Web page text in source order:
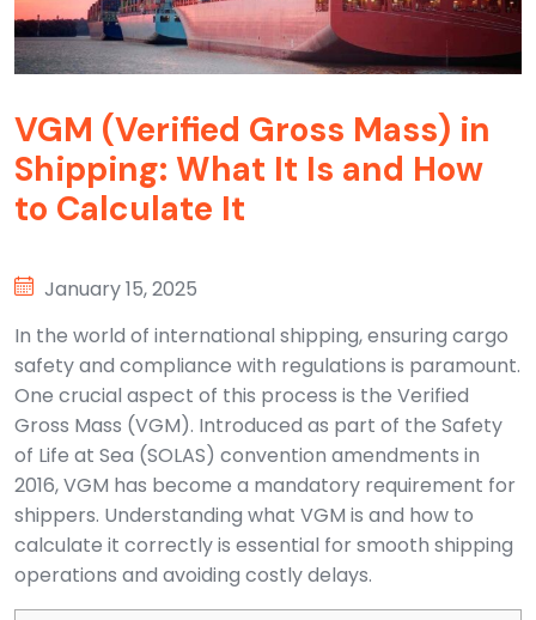
VGM (Verified Gross Mass) in
Shipping: What It Is and How
to Calculate It
January 15, 2025
In the world of international shipping, ensuring cargo
safety and compliance with regulations is paramount.
One crucial aspect of this process is the Verified
Gross Mass (VGM). Introduced as part of the Safety
of Life at Sea (SOLAS) convention amendments in
2016, VGM has become a mandatory requirement for
shippers. Understanding what VGM is and how to
calculate it correctly is essential for smooth shipping
operations and avoiding costly delays.